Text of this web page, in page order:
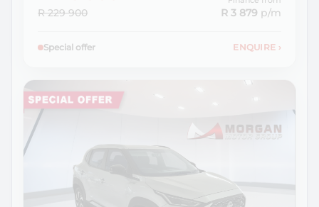
R 229 900 R 3 879 p/m
Special offer ENQUIRE ›